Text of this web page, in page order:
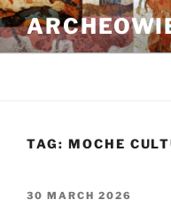
Skip
to
content
TAG: MOCHE
POSTED
30 MARCH 2026